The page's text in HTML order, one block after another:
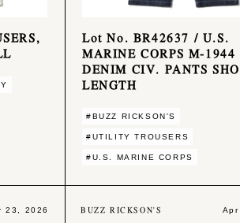
Lot No. BR42637 / U.S.
MARINE CORPS M-1944
DENIM CIV. PANTS
LENGTH
#BUZZ RICKSON'S
#UTILITY TROUSERS
#U.S. MARINE CORPS
23, 2026 BUZZ RICKSON'S